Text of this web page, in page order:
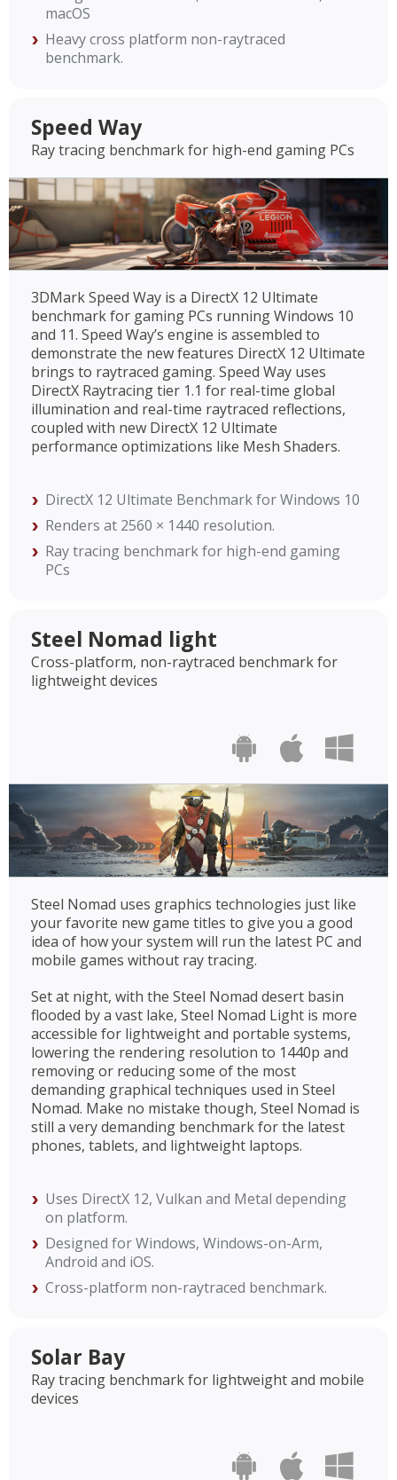
macOS
Heavy cross platform non-raytraced
benchmark.
Speed Way
Ray tracing benchmark for high-end gaming PCs
3DMark Speed Way is a DirectX 12 Ultimate
benchmark for gaming PCs running Windows 10
and 11. Speed Way’s engine is assembled to
demonstrate the new features DirectX 12 Ultimate
brings to raytraced gaming. Speed Way uses
DirectX Raytracing tier 1.1 for real-time global
illumination and real-time raytraced reflections,
coupled with new DirectX 12 Ultimate
performance optimizations like Mesh Shaders.
DirectX 12 Ultimate Benchmark for Windows 10
Renders at 2560 × 1440 resolution.
Ray tracing benchmark for high-end gaming
PCs
Steel Nomad light
Cross-platform, non-raytraced benchmark for
lightweight devices
Steel Nomad uses graphics technologies just like
your favorite new game titles to give you a good
idea of how your system will run the latest PC and
mobile games without ray tracing.
Set at night, with the Steel Nomad desert basin
flooded by a vast lake, Steel Nomad Light is more
accessible for lightweight and portable systems,
lowering the rendering resolution to 1440p and
removing or reducing some of the most
demanding graphical techniques used in Steel
Nomad. Make no mistake though, Steel Nomad is
still a very demanding benchmark for the latest
phones, tablets, and lightweight laptops.
Uses DirectX 12, Vulkan and Metal depending
on platform.
Designed for Windows, Windows-on-Arm,
Android and iOS.
Cross-platform non-raytraced benchmark.
Solar Bay
Ray tracing benchmark for lightweight and mobile
devices